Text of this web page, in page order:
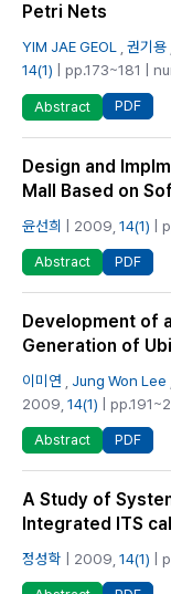
Petri Nets
YIM JAE GEOL 권기용
14(1) | pp.173~181 |
Abstract PDF
Design and
Mall Based on
윤선희 | 2009, 14(1) |
Abstract PDF
Development of
Generation of
이미연 Jung Won Lee
2009, 14(1) |
Abstract PDF
A Study of
Integrated ITS
정성학 | 2009, 14(1) |